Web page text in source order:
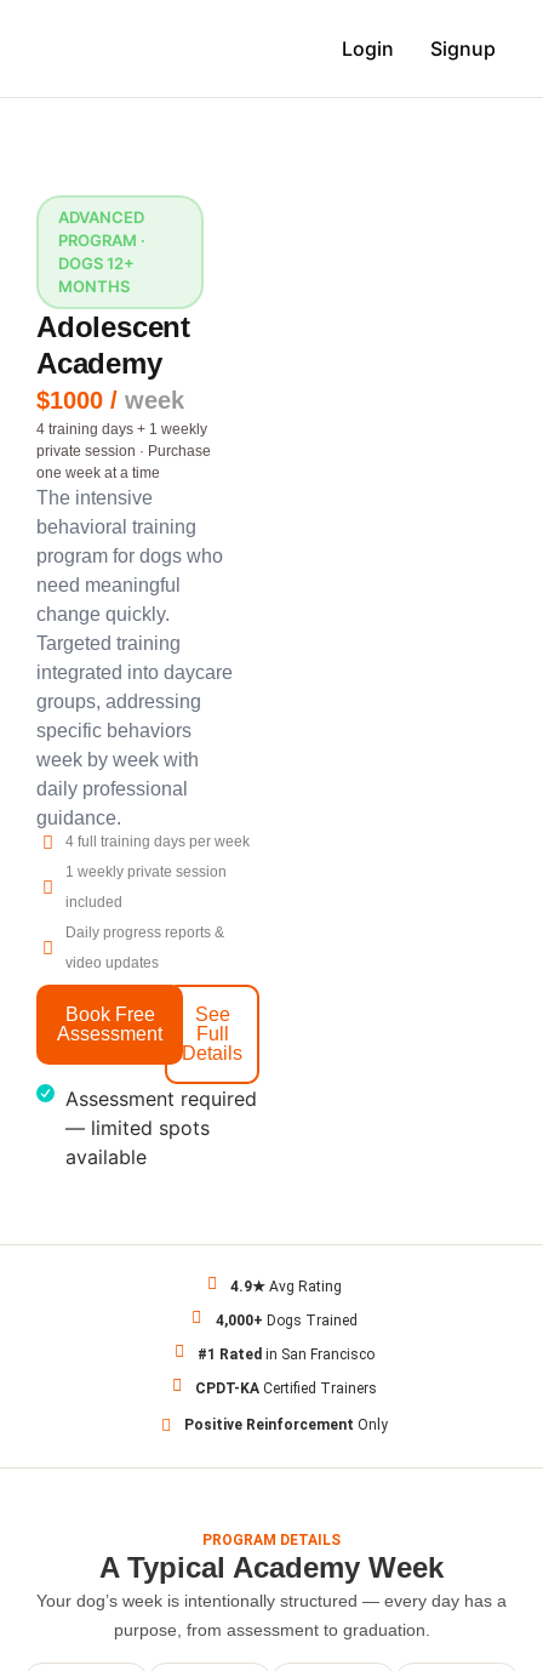
Login Signup
ADVANCED
PROGRAM ·
DOGS 12+
MONTHS
Adolescent
Academy
$1000 / week
4 training days + 1 weekly
private session · Purchase
one week at a time
The intensive
behavioral training
program for dogs who
need meaningful
change quickly.
Targeted training
integrated into daycare
groups, addressing
specific behaviors
week by week with
daily professional
guidance.
4 full training days per week
1 weekly private session
included
Daily progress reports &
video updates
Book Free
Assessment
See
Full
Details
Assessment required
— limited spots
available
4.9★Avg Rating
4,000+ Dogs Trained
#1 Rated in San Francisco
CPDT-KA Certified Trainers
Positive ReinforcementOnly
PROGRAM DETAILS
A Typical Academy Week
Your dog’s week is intentionally structured — every day has a
purpose, from assessment to graduation.